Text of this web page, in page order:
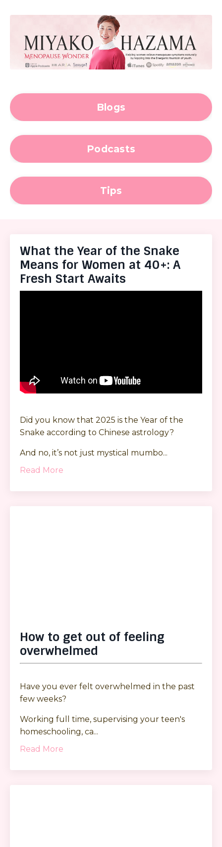
Blogs
Podcasts
Tips
What the Year of the Snake
Means for Women at 40+: A
Fresh Start Awaits
Did you know that 2025 is the Year of the
Snake according to Chinese astrology?
And no, it’s not just mystical mumbo...
Read More
How to get out of feeling
overwhelmed
Have you ever felt overwhelmed in the past
few weeks?
Working full time, supervising your teen's
homeschooling, ca...
Read More